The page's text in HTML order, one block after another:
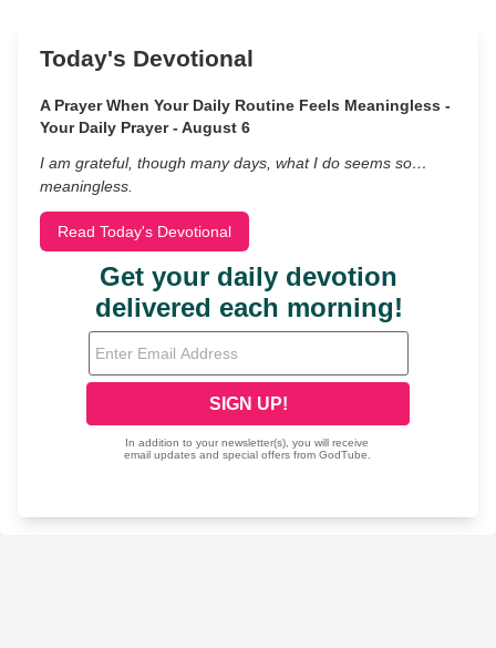
Today's Devotional
A Prayer When Your Daily Routine Feels Meaningless -
Your Daily Prayer - August 6
I am grateful, though many days, what I do seems so…
meaningless.
Read Today's Devotional